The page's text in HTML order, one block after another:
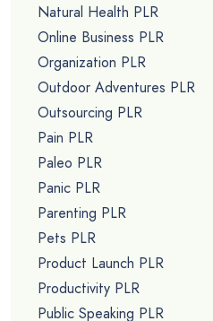
Natural Health PLR
Online Business PLR
Organization PLR
Outdoor Adventures PLR
Outsourcing PLR
Pain PLR
Paleo PLR
Panic PLR
Parenting PLR
Pets PLR
Product Launch PLR
Productivity PLR
Public Speaking PLR